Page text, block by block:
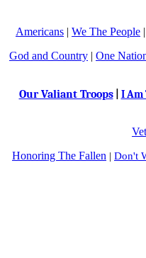
Americans | We The People |
God and Country | One
Our Valiant Troops| I Am
Honoring The Fallen | Don't